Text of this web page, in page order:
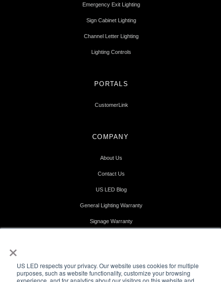
×
US LED respects your privacy. Our website uses cookies for multiple
purposes, such as website functionality, customize your browsing
experience, and for analytics about our visitors on this website and
Emergency Exit Lighting
Sign Cabinet Lighting
Channel Letter Lighting
Lighting Controls
PORTALS
CustomerLink
COMPANY
About Us
Contact Us
US LED Blog
General Lighting Warranty
Signage Warranty
Privacy Policy